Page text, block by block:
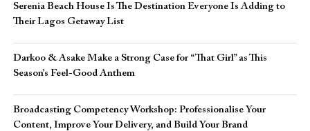
Serenia Beach House Is The Destination Everyone Is Adding to
Their Lagos Getaway List
Darkoo & Asake Make a Strong Case for “That Girl” as This
Season’s Feel-Good Anthem
Broadcasting Competency Workshop: Professionalise Your
Content, Improve Your Delivery, and Build Your Brand